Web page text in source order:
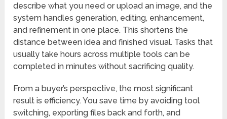
describe what you need or upload an image, and the
system handles generation, editing, enhancement,
and refinement in one place. This shortens the
distance between idea and finished visual. Tasks that
usually take hours across multiple tools can be
completed in minutes without sacrificing quality.
From a buyer’s perspective, the most significant
result is efficiency. You save time by avoiding tool
switching, exporting files back and forth, and